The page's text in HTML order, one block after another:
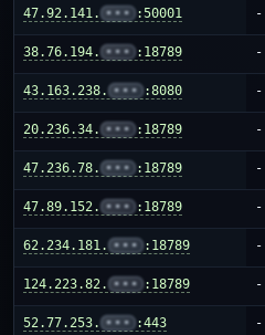
47.92.141. ••• :50001 -
38.76.194. ••• :18789 -
43.163.238. ••• :8080 -
20.236.34. ••• :18789 -
47.236.78. ••• :18789 -
47.89.152. ••• :18789 -
62.234.181. ••• :18789 -
124.223.82. ••• :18789 -
52.77.253. ••• :443 -